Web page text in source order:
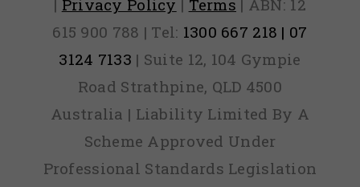
| Privacy Policy | Terms | ABN: 12
615 900 788 | Tel: 1300 667 218 | 07
3124 7133 | Suite 12, 104 Gympie
Road Strathpine, QLD 4500
Australia | Liability Limited By A
Scheme Approved Under
Professional Standards Legislation